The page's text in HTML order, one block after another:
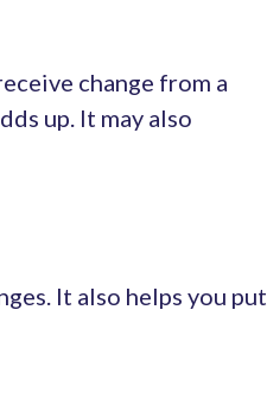
change from a
up. It may also
It also helps you put